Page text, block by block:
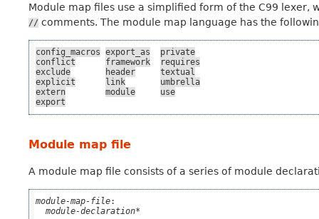
Module map files use a simplified form of the C99
// comments. The module map language has the
config_macros export_as
private
conflict
framework
requires
exclude
header
textual
explicit
link
umbrella
extern
module
use
export
Module map file
A module map file consists of a series of module
module-map-file:
module-declaration*